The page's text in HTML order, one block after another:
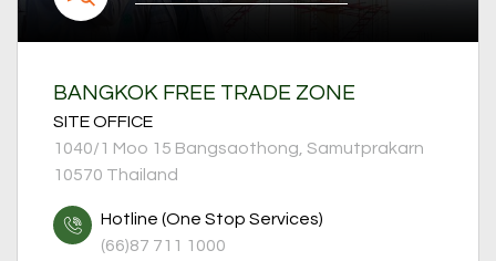
BANGKOK FREE TRADE ZONE
SITE OFFICE
1040/1 Moo 15 Bangsaothong, Samutprakarn
10570 Thailand
Hotline (One Stop Services)
(66)87 711 1000